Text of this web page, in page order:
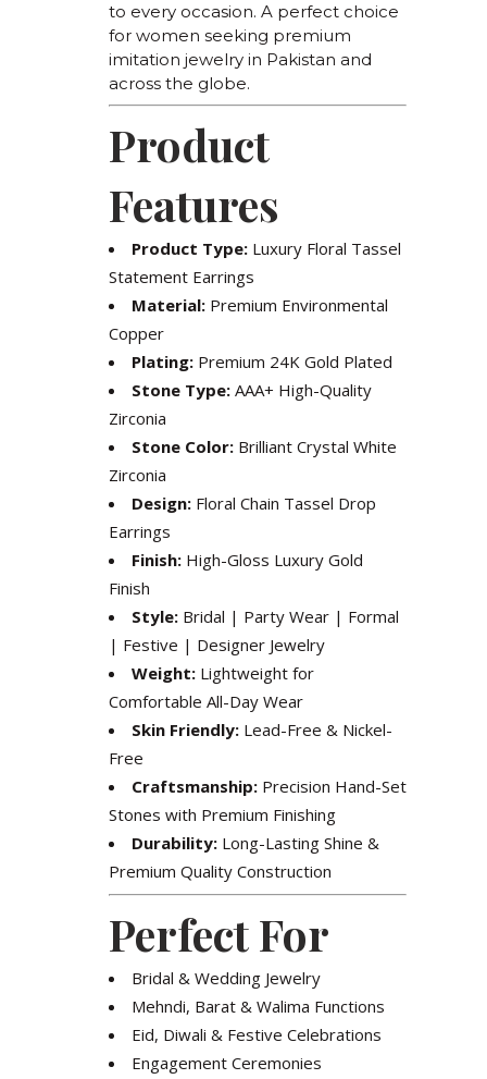
to every occasion. A perfect choice
for women seeking premium
imitation jewelry in Pakistan and
across the globe.
Product
Features
Product Type: Luxury Floral Tassel
Statement Earrings
Material: Premium Environmental
Copper
Plating: Premium 24K Gold Plated
Stone Type: AAA+ High-Quality
Zirconia
Stone Color: Brilliant Crystal White
Zirconia
Design: Floral Chain Tassel Drop
Earrings
Finish: High-Gloss Luxury Gold
Finish
Style: Bridal | Party Wear | Formal
| Festive | Designer Jewelry
Weight: Lightweight for
Comfortable All-Day Wear
Skin Friendly: Lead-Free & Nickel-
Free
Craftsmanship: Precision Hand-Set
Stones with Premium Finishing
Durability: Long-Lasting Shine &
Premium Quality Construction
Perfect For
Bridal & Wedding Jewelry
Mehndi, Barat & Walima Functions
Eid, Diwali & Festive Celebrations
Engagement Ceremonies